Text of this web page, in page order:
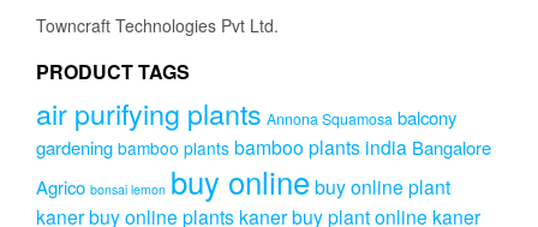
Towncraft Technologies Pvt Ltd.
PRODUCT TAGS
air purifying plants Annona Squamosa balcony
gardening bamboo plants bamboo plants india Bangalore
Agrico bonsai lemon buy onlinebuy online plant
kanerbuy online plants kanerbuy plant online kaner